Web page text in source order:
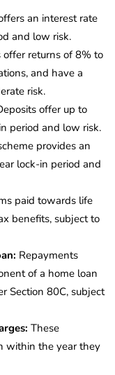
an interest rate
and low risk.
offer returns of 8% to
and have a
risk.
offer up to
period and low risk.
provides an
lock-in period and
paid towards life
benefits, subject to
Repayments
of a home loan
Section 80C, subject
These
within the year they